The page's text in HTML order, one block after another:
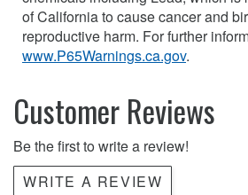
of California to cause cancer and
reproductive harm. For further
www.P65Warnings.ca.gov.
Customer Reviews
Be the first to write a review!
WRITE A REVIEW